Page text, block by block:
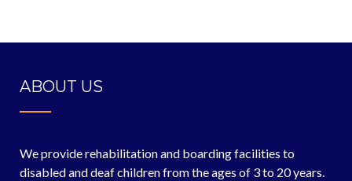
ABOUT US
We provide rehabilitation and boarding facilities to
disabled and deaf children from the ages of 3 to 20 years.